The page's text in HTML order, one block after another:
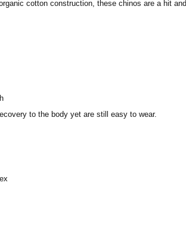
cotton construction, these chinos are a hit and
to the body yet are still easy to wear.